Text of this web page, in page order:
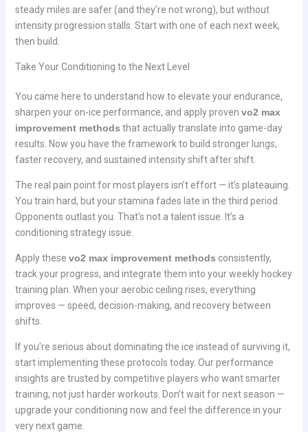
steady miles are safer (and they’re not wrong), but without
intensity progression stalls. Start with one of each next week,
then build.
Take Your Conditioning to the Next Level
You came here to understand how to elevate your endurance,
sharpen your on-ice performance, and apply proven vo2 max
improvement methods that actually translate into game-day
results. Now you have the framework to build stronger lungs,
faster recovery, and sustained intensity shift after shift.
The real pain point for most players isn’t effort — it’s plateauing.
You train hard, but your stamina fades late in the third period.
Opponents outlast you. That’s not a talent issue. It’s a
conditioning strategy issue.
Apply these vo2 max improvement methods consistently,
track your progress, and integrate them into your weekly hockey
training plan. When your aerobic ceiling rises, everything
improves — speed, decision-making, and recovery between
shifts.
If you’re serious about dominating the ice instead of surviving it,
start implementing these protocols today. Our performance
insights are trusted by competitive players who want smarter
training, not just harder workouts. Don’t wait for next season —
upgrade your conditioning now and feel the difference in your
very next game.